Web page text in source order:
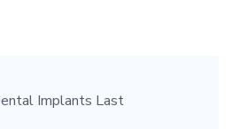
Implants Last